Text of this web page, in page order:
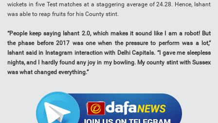
wickets in five Test matches at a staggering average of 24.28. Hence, Ishant
was able to reap fruits for his County stint.
“People keep saying Ishant 2.0, which makes it sound like I am a robot! But
the phase before 2017 was one when the pressure to perform was a lot,”
Ishant said in Instagram interaction with Delhi Capitals. “I gave me sleepless
nights, and I hardly found any joy in my bowling. My county stint with Sussex
was what changed everything.”